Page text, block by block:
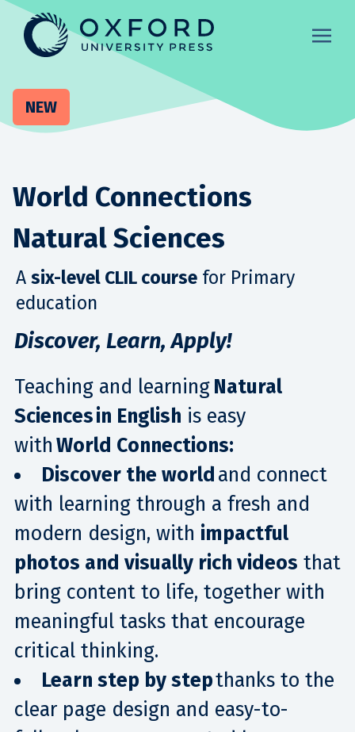
NEW
World Connections
Natural Sciences
A six-level CLIL course for Primary
education
Discover, Learn, Apply!
Teaching and learning Natural
Sciences in English is easy
with World Connections:
Discover the world and connect
with learning through a fresh and
modern design, with impactful
photos and visually rich videos that
bring content to life, together with
meaningful tasks that encourage
critical thinking.
Learn step by stepthanks to the
clear page design and easy-to-